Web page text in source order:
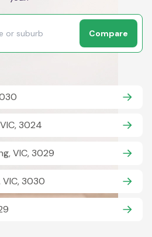
Compare
3024
VIC, 3029
3030